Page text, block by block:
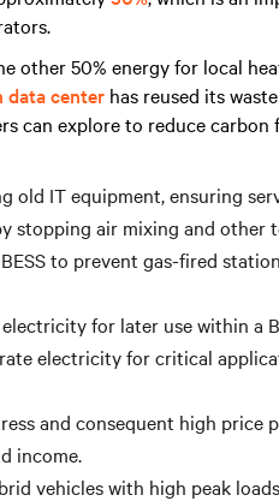
other 50% energy for local
data center has reused its
can explore to reduce
old IT equipment, ensuring
stopping air mixing and other
to prevent gas-fired
for later use within a
electricity for critical
and consequent high price
income.
vehicles with high peak